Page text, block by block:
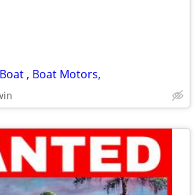
, Boat Motors,